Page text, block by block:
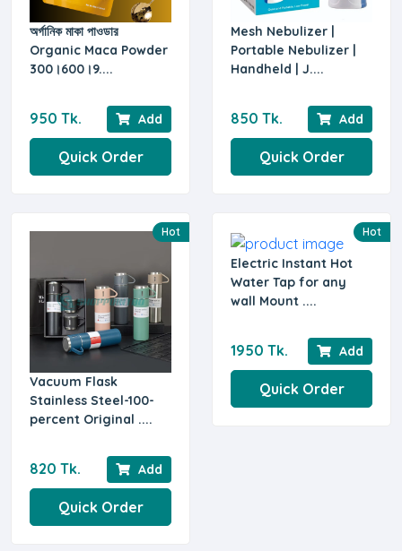
অর্গানিক মাকা পাওডার
Organic Maca Powder
300।600।9....
950 Tk. Add
Quick Order
Mesh Nebulizer |
Portable Nebulizer |
Handheld | J....
850 Tk. Add
Quick Order
Hot
Vacuum Flask
Stainless Steel-100-
percent Original ....
820 Tk. Add
Quick Order
Hot
Electric Instant Hot
Water Tap for any
wall Mount ....
1950 Tk. Add
Quick Order